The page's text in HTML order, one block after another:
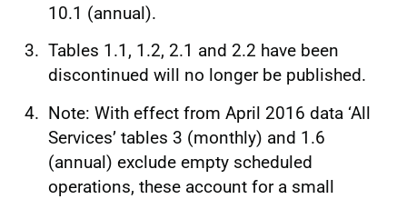
10.1 (annual).
Tables 1.1, 1.2, 2.1 and 2.2 have been
discontinued will no longer be published.
Note: With effect from April 2016 data ‘All
Services’ tables 3 (monthly) and 1.6
(annual) exclude empty scheduled
operations, these account for a small